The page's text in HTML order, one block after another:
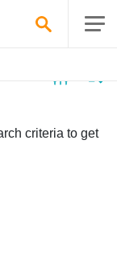
criteria to get